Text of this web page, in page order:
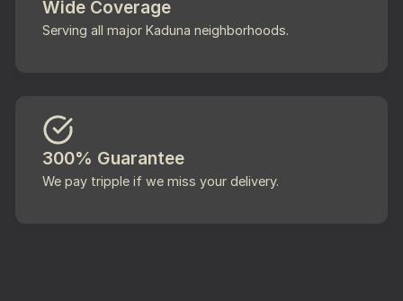
Wide Coverage
Serving all major Kaduna neighborhoods.
300% Guarantee
We pay tripple if we miss your delivery.